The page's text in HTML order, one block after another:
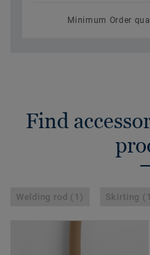
Minimum Order
Find
Welding rod (1) Skirting